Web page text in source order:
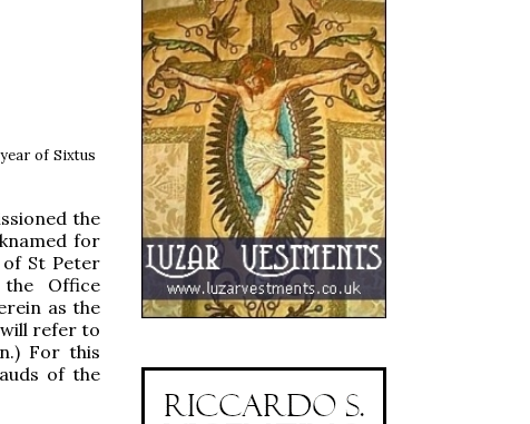
of Sixtus
the
for
St Peter
Office
as the
refer to
For this
of the